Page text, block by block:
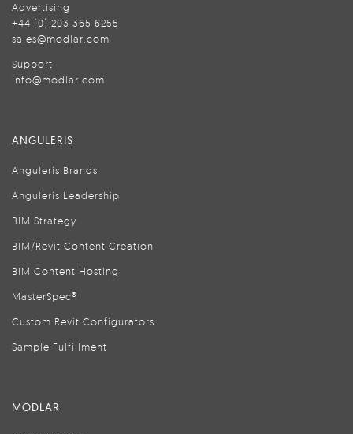
Advertising
+44 (0) 203 365 6255
sales@modlar.com
Support
info@modlar.com
ANGULERIS
Anguleris Brands
Anguleris Leadership
BIM Strategy
BIM/Revit Content Creation
BIM Content Hosting
MasterSpec®
Custom Revit Configurators
Sample Fulfillment
MODLAR